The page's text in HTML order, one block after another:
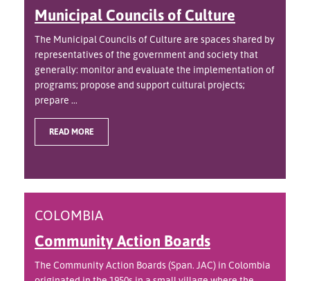
Municipal Councils of Culture
The Municipal Councils of Culture are spaces shared by
representatives of the government and society that
generally: monitor and evaluate the implementation of
programs; propose and support cultural projects;
prepare ...
READ MORE
COLOMBIA
Community Action Boards
The Community Action Boards (Span. JAC) in Colombia